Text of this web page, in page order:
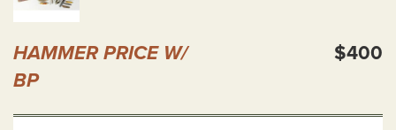
HAMMER PRICE W/
BP
$400